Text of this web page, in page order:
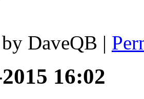
DaveQB |
16:02